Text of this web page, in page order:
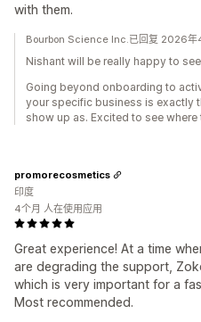
with them.
Bourbon Science Inc.已回复 2026年
Nishant will be really happy to
Going beyond onboarding to
your specific business is exactly
show up as. Excited to see
Great experience! At a time
are degrading the support,
which is very important for a
Most recommended.
promorecosmetics
印度
4个月 人在使用应用